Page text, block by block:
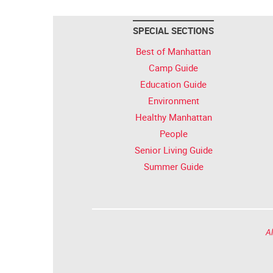
SPECIAL SECTIONS
Best of Manhattan
Camp Guide
Education Guide
Environment
Healthy Manhattan
People
Senior Living Guide
Summer Guide